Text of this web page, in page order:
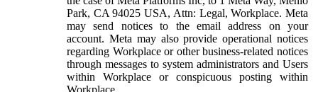
Park, CA 94025 USA, Attn: Legal, Workplace. Meta
may send notices to the email address on your
account. Meta may also provide operational notices
regarding Workplace or other business-related notices
through messages to system administrators and Users
within Workplace or conspicuous posting within
Workplace.